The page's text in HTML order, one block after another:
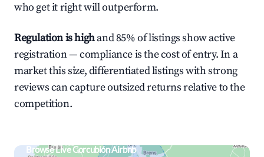
who get it right will outperform.
Regulation is highand 85% of listings show active
registration — compliance is the cost of entry. In a
market this size, differentiated listings with strong
reviews can capture outsized returns relative to the
competition.
Browse Live Corcubión Airbnb